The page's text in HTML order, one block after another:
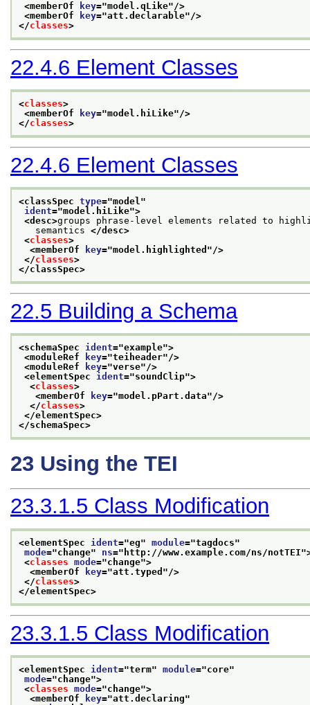
<memberOf
key="model.qLike"/>
<memberOf
key="att.declarable"/>
</classes>
22.4.6 Element Classes
<classes>
<memberOf
key="model.hiLike"/>
</classes>
22.4.6 Element Classes
<classSpec type="model"
ident="model.hiLike">
<desc>groups phrase-level elements related to
semantics </desc>
<classes>
<memberOf
key="model.highlighted "/>
</classes>
</classSpec>
22.5 Building a Schema
<schemaSpec ident="example">
<moduleRef
key="teiheader"/>
<moduleRef
key="verse"/>
<elementSpec ident="soundClip">
<classes>
<memberOf
key="model.pPart.data"/>
</classes>
</elementSpec>
</schemaSpec>
23 Using the TEI
23.3.1.5 Class Modification
<elementSpec ident="eg" module="tagdocs"
mode="change" ns=" http://www.example.com/ns/notTEI
<classes mode="change">
<memberOf
key="att.typed "/>
</classes>
</elementSpec>
23.3.1.5 Class Modification
<elementSpec ident="term" module="core"
mode="change">
<classes mode="change">
<memberOf
key="att.declaring"